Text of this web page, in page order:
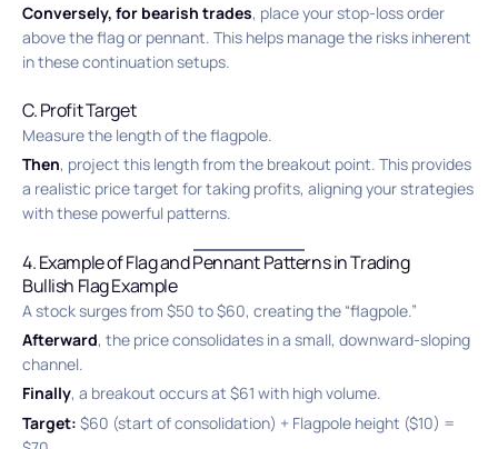
Conversely, for bearish trades, place your stop-loss order
above the flag or pennant. This helps manage the risks inherent
in these continuation setups.
C. Profit Target
Measure the length of the flagpole.
Then, project this length from the breakout point. This provides
a realistic price target for taking profits, aligning your strategies
with these powerful patterns.
4. Example of Flag and Pennant Patterns in Trading
Bullish Flag Example
A stock surges from $50 to $60, creating the “flagpole.”
Afterward, the price consolidates in a small, downward-sloping
channel.
Finally, a breakout occurs at $61 with high volume.
Target: $60 (start of consolidation) + Flagpole height ($10) =